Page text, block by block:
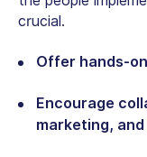
crucial.
Offer hands-
Encourage
marketing, and